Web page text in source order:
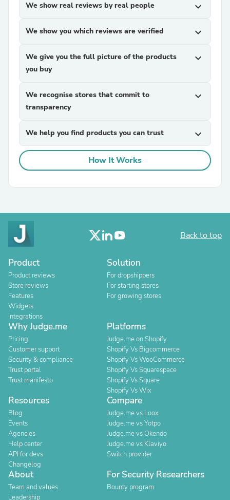
We show real reviews by real people expand_more
We show you which reviews are verified expand_more
We give you the full picture of the products
you buy
expand_more
We recognise stores that commit to
transparency
expand_more
We help you find products you can trust expand_more
How It Works
Back to top
Product
Product reviews
Store reviews
Features
Widgets
Integrations
Solution
For dropshippers
For starting stores
For growing stores
Why Judge.me
Pricing
Customer support
Security & compliance
Trust portal
Trust manifesto
Platforms
Judge.me on Shopify
Shopify Vs Bigcommerce
Shopify Vs WooCommerce
Shopify Vs Squarespace
Shopify Vs Square
Shopify Vs Wix
Resources
Blog
Events
Agencies
Help center
API for devs
Changelog
Compare
Judge.me vs Loox
Judge.me vs Yotpo
Judge.me vs Okendo
Judge.me vs Klaviyo
Switch provider
About
Team and values
Leadership
For Security Researchers
Bounty program